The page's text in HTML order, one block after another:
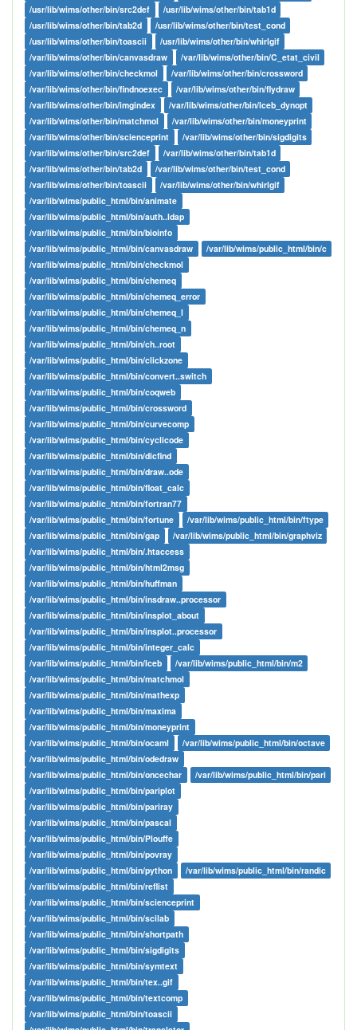
/usr/lib/wims/other/bin/src2def
/usr/lib/wims/other/bin/tab1d
/usr/lib/wims/other/bin/tab2d
/usr/lib/wims/other/bin/test_cond
/usr/lib/wims/other/bin/toascii
/usr/lib/wims/other/bin/whirlgif
/var/lib/wims/other/bin/canvasdraw
/var/lib/wims/other/bin/C_etat_civil
/var/lib/wims/other/bin/checkmol
/var/lib/wims/other/bin/crossword
/var/lib/wims/other/bin/findnoexec
/var/lib/wims/other/bin/flydraw
/var/lib/wims/other/bin/imgindex
/var/lib/wims/other/bin/lceb_dynopt
/var/lib/wims/other/bin/matchmol
/var/lib/wims/other/bin/moneyprint
/var/lib/wims/other/bin/scienceprint
/var/lib/wims/other/bin/sigdigits
/var/lib/wims/other/bin/src2def
/var/lib/wims/other/bin/tab1d
/var/lib/wims/other/bin/tab2d
/var/lib/wims/other/bin/test_cond
/var/lib/wims/other/bin/toascii
/var/lib/wims/other/bin/whirlgif
/var/lib/wims/public_html/bin/animate
/var/lib/wims/public_html/bin/auth..ldap
/var/lib/wims/public_html/bin/bioinfo
/var/lib/wims/public_html/bin/canvasdraw
/var/lib/wims/public_html/bin/c
/var/lib/wims/public_html/bin/checkmol
/var/lib/wims/public_html/bin/chemeq
/var/lib/wims/public_html/bin/chemeq_error
/var/lib/wims/public_html/bin/chemeq_l
/var/lib/wims/public_html/bin/chemeq_n
/var/lib/wims/public_html/bin/ch..root
/var/lib/wims/public_html/bin/clickzone
/var/lib/wims/public_html/bin/convert..switch
/var/lib/wims/public_html/bin/coqweb
/var/lib/wims/public_html/bin/crossword
/var/lib/wims/public_html/bin/curvecomp
/var/lib/wims/public_html/bin/cyclicode
/var/lib/wims/public_html/bin/dicfind
/var/lib/wims/public_html/bin/draw..ode
/var/lib/wims/public_html/bin/float_calc
/var/lib/wims/public_html/bin/fortran77
/var/lib/wims/public_html/bin/fortune
/var/lib/wims/public_html/bin/ftype
/var/lib/wims/public_html/bin/gap
/var/lib/wims/public_html/bin/graphviz
/var/lib/wims/public_html/bin/.htaccess
/var/lib/wims/public_html/bin/html2msg
/var/lib/wims/public_html/bin/huffman
/var/lib/wims/public_html/bin/insdraw..processor
/var/lib/wims/public_html/bin/insplot_about
/var/lib/wims/public_html/bin/insplot..processor
/var/lib/wims/public_html/bin/integer_calc
/var/lib/wims/public_html/bin/lceb
/var/lib/wims/public_html/bin/m2
/var/lib/wims/public_html/bin/matchmol
/var/lib/wims/public_html/bin/mathexp
/var/lib/wims/public_html/bin/maxima
/var/lib/wims/public_html/bin/moneyprint
/var/lib/wims/public_html/bin/ocaml
/var/lib/wims/public_html/bin/octave
/var/lib/wims/public_html/bin/odedraw
/var/lib/wims/public_html/bin/oncechar
/var/lib/wims/public_html/bin/pari
/var/lib/wims/public_html/bin/pariplot
/var/lib/wims/public_html/bin/pariray
/var/lib/wims/public_html/bin/pascal
/var/lib/wims/public_html/bin/Plouffe
/var/lib/wims/public_html/bin/povray
/var/lib/wims/public_html/bin/python
/var/lib/wims/public_html/bin/randic
/var/lib/wims/public_html/bin/reflist
/var/lib/wims/public_html/bin/scienceprint
/var/lib/wims/public_html/bin/scilab
/var/lib/wims/public_html/bin/shortpath
/var/lib/wims/public_html/bin/sigdigits
/var/lib/wims/public_html/bin/symtext
/var/lib/wims/public_html/bin/tex..gif
/var/lib/wims/public_html/bin/textcomp
/var/lib/wims/public_html/bin/toascii